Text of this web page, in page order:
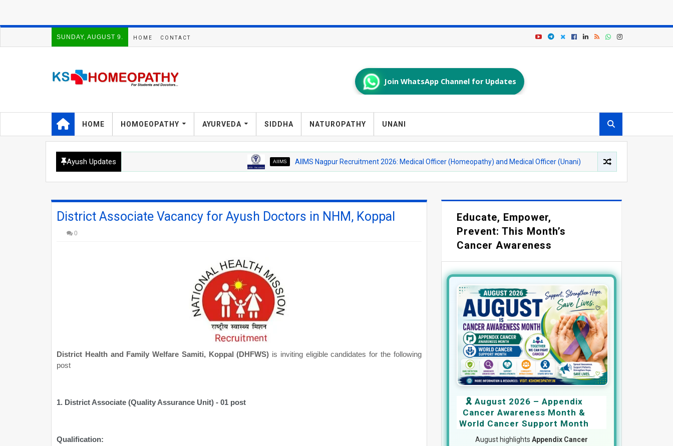
SUNDAY, AUGUST 9. HOME CONTACT
Join WhatsApp Channel for Updates
HOME HOMOEOPATHY AYURVEDA SIDDHA NATUROPATHY UNANI
Ayush Updates AIIMS Nagpur Recruitment 2026: Medical Officer (Homeopathy) and Medical Officer (Unani) Dayalbagh
District Associate Vacancy for Ayush Doctors in NHM, Koppal
0
District Health and Family Welfare Samiti, Koppal (DHFWS) is inviting eligible candidates for the following
post
1. District Associate (Quality Assurance Unit) - 01 post
Qualification:
Educate, Empower,
Prevent: This Month’s
Cancer Awareness
🎗️ August 2026 – Appendix
Cancer Awareness Month &
World Cancer Support Month
August highlightsAppendix Cancer